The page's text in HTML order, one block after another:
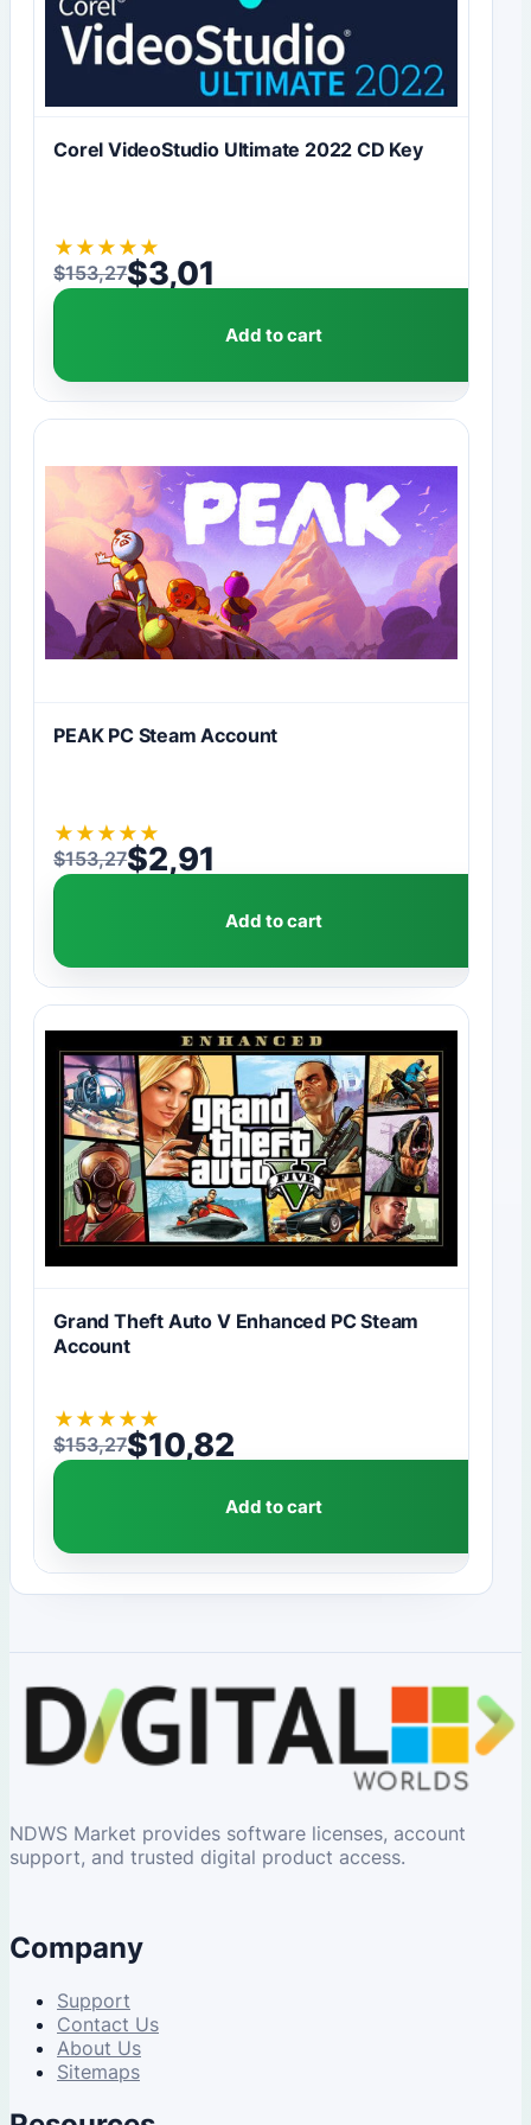
Corel VideoStudio Ultimate 2022 CD Key
★ ★ ★ ★ ★
$153,27
Original price was: $153,27.
$3,01
Current price is: $3,01.
Add to cart
PEAK PC Steam Account
★ ★ ★ ★ ★
$153,27
Original price was: $153,27.
$2,91
Current price is: $2,91.
Add to cart
Grand Theft Auto V Enhanced PC Steam
Account
★ ★ ★ ★ ★
$153,27
Original price was: $153,27.
$10,82
Current price is: $10,82.
Add to cart
NDWS Market provides software licenses, account
support, and trusted digital product access.
Company
Support
Contact Us
About Us
Sitemaps